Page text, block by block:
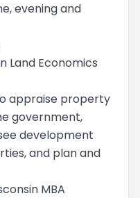
evening and
Land Economics
appraise property
government,
development
and plan and
MBA